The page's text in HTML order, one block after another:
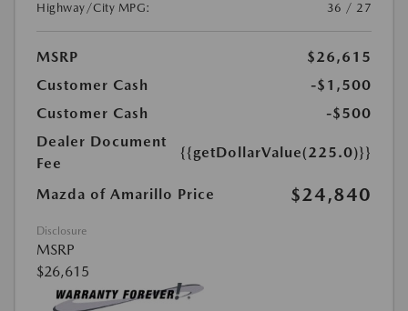
Highway/City MPG:
36 / 27
MSRP
$26,615
Customer Cash
-$1,500
Customer Cash
-$500
Dealer Document
Fee
{{getDollarValue(225.0)}}
Mazda of Amarillo Price $24,840
Disclosure
MSRP
$26,615